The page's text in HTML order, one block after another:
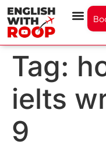
Tag:
ielts
9